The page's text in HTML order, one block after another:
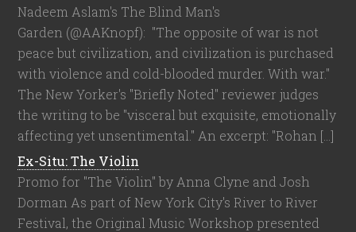
Nadeem Aslam's The Blind Man's
Garden (@AAKnopf): "The opposite of war is not
peace but civilization, and civilization is purchased
with violence and cold-blooded murder. With war."
The New Yorker's "Briefly Noted" reviewer judges
the writing to be "visceral but exquisite, emotionally
affecting yet unsentimental." An excerpt: "Rohan […]
Ex-Situ: The Violin
Promo for "The Violin" by Anna Clyne and Josh
Dorman As part of New York City's River to River
Festival, the Original Music Workshop presented